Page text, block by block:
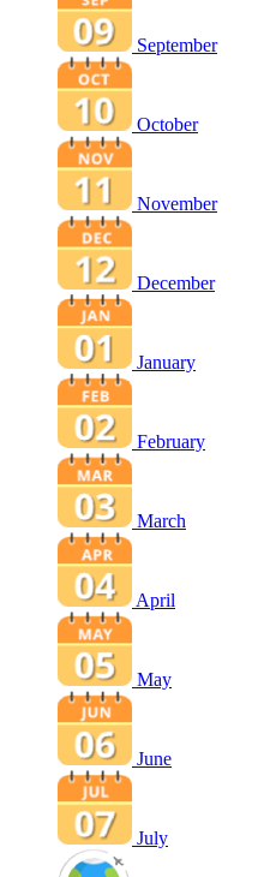
September
October
November
December
January
February
March
April
May
June
July